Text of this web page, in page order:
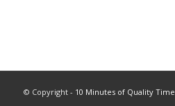
© Copyright - 10 Minutes of Quality Time